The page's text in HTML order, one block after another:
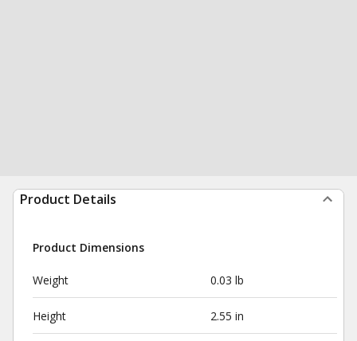
Product Details
Product Dimensions
Weight 0.03 lb
Height 2.55 in